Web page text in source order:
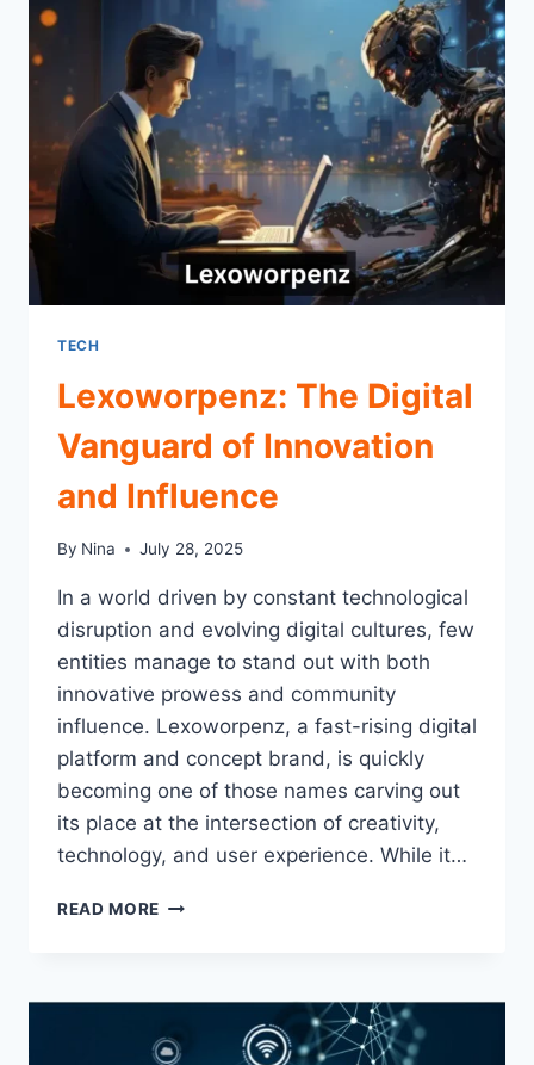
TECH
Lexoworpenz: The Digital
Vanguard of Innovation
and Influence
By Nina July 28, 2025
In a world driven by constant technological
disruption and evolving digital cultures, few
entities manage to stand out with both
innovative prowess and community
influence. Lexoworpenz, a fast-rising digital
platform and concept brand, is quickly
becoming one of those names carving out
its place at the intersection of creativity,
technology, and user experience. While it…
READ MORE LEXOWORPENZ:
OF
INNOVATION
AND